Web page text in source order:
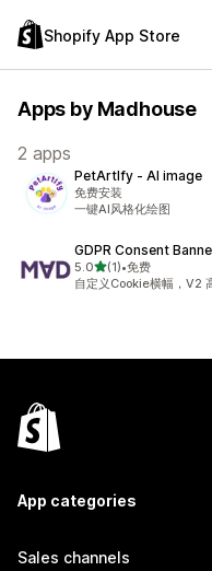
Shopify App Store
Apps by Madhouse
2 apps
PetArtIfy ‑ AI image
免费安装
一键AI风格化绘图
GDPR Consent
5.0out of 5 stars
(1)
1 total reviews
•免费
自定义Cookie横幅，V2
App categories
Sales channels